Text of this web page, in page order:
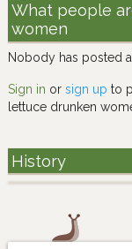
What people
women
Nobody has posted
Sign in or sign up to
lettuce drunken
History